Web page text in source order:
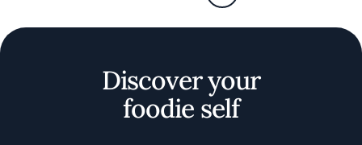
Discover your
foodie self